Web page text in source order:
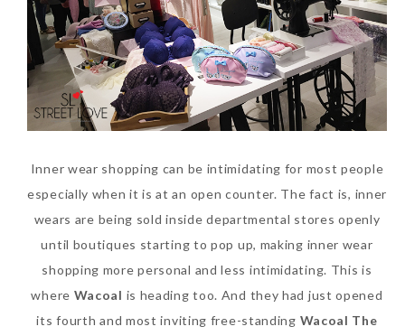
Inner wear shopping can be intimidating for most people
especially when it is at an open counter. The fact is, inner
wears are being sold inside departmental stores openly
until boutiques starting to pop up, making inner wear
shopping more personal and less intimidating. This is
where Wacoal is heading too. And they had just opened
its fourth and most inviting free-standing Wacoal The